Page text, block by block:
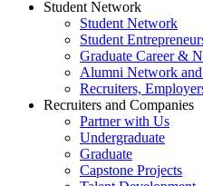
Student Network
Student Network
Student
Graduate Career &
Alumni Network
Recruiters,
Recruiters and Companies
Partner with Us
Undergraduate
Graduate
Capstone Projects